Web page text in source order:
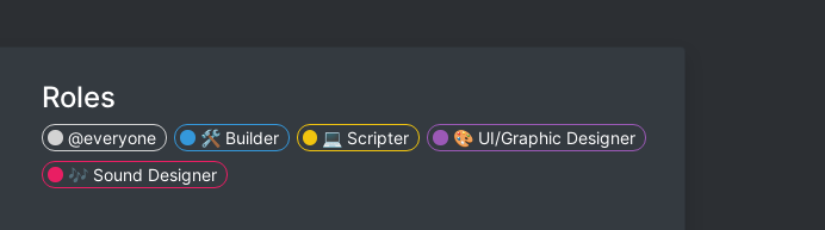
Roles
@everyone 🛠 Builder 💻 Scripter
🎨 UI/Graphic Designer
🎶 Sound Designer